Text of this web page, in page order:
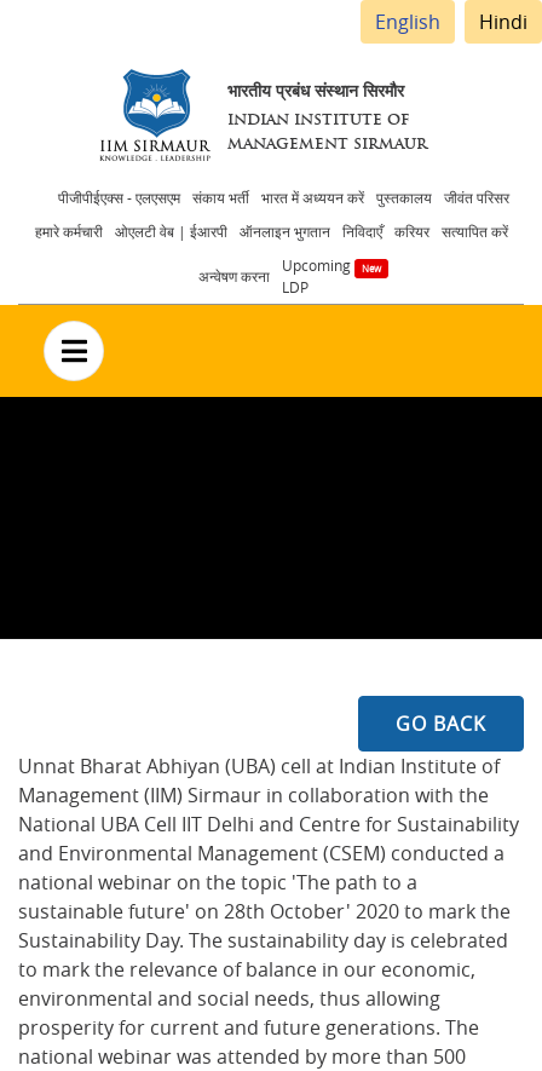
English Hindi
भारतीय प्रबंध संस्थान सिरमौर
INDIAN INSTITUTE OF
MANAGEMENT SIRMAUR
Header
menu
पीजीपीईएक्स - एलएसएम संकाय भर्ती भारत में अध्ययन करें पुस्तकालय
जीवंत परिसर
हमारे कर्मचारी
ओएलटी वेब | ईआरपी ऑनलाइन भुगतान निविदाएँ करियर सत्यापित करें
अन्वेषण करना
Upcoming
LDP
no text
GO BACK
Unnat Bharat Abhiyan (UBA) cell at Indian Institute of
Management (IIM) Sirmaur in collaboration with the
National UBA Cell IIT Delhi and Centre for Sustainability
and Environmental Management (CSEM) conducted a
national webinar on the topic 'The path to a
sustainable future' on 28th October' 2020 to mark the
Sustainability Day. The sustainability day is celebrated
to mark the relevance of balance in our economic,
environmental and social needs, thus allowing
prosperity for current and future generations. The
national webinar was attended by more than 500